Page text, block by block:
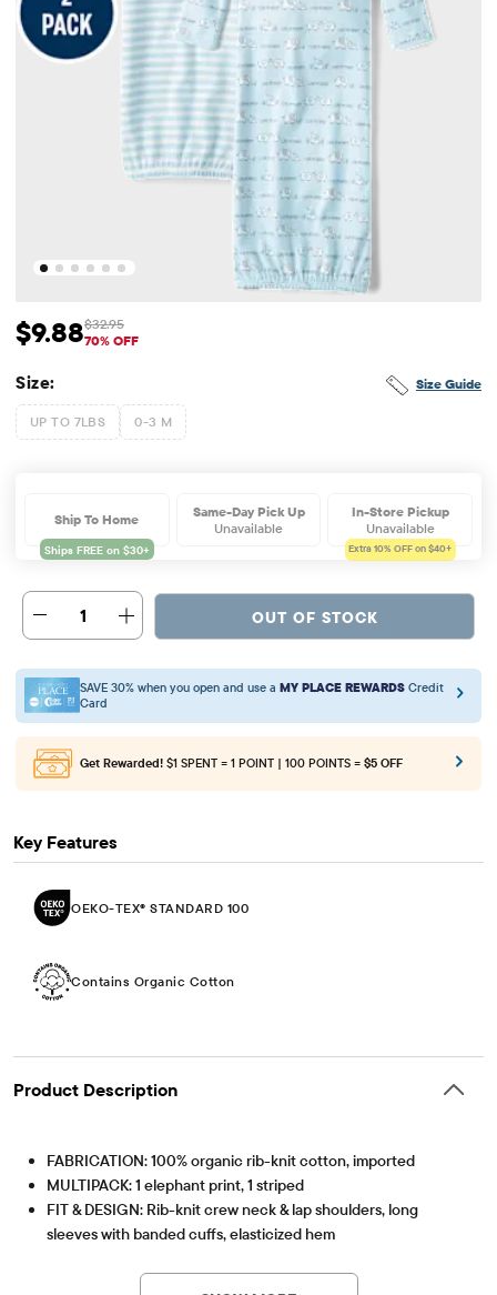
Sale Price: $9.88
$9.88 Original Price: $32.95
$32.95
70% OFF
Size Guide
Size:
UP TO 7LBS 0-3 M
Ship To Home
Same-Day Pick Up
Unavailable
In-Store Pickup
Unavailable
Extra 10% OFF on $40+
1 OUT OF STOCK
SAVE 30% when you open and use a MY PLACE REWARDS Credit
Card
Get Rewarded! $1 SPENT = 1 POINT | 100 POINTS = $5 OFF
Key Features
OEKO-TEX® STANDARD 100
Contains Organic Cotton
Product Description
FABRICATION: 100% organic rib-knit cotton, imported
MULTIPACK: 1 elephant print, 1 striped
FIT & DESIGN: Rib-knit crew neck & lap shoulders, long
sleeves with banded cuffs, elasticized hem
This product was independently tested for harmful